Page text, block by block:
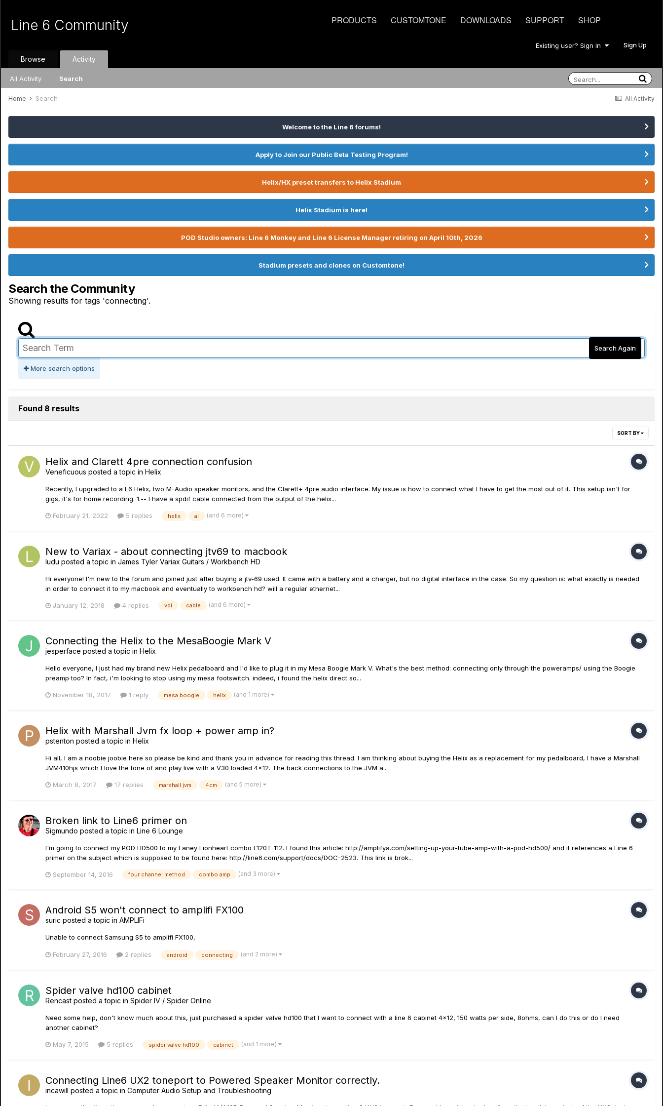
PRODUCTS CUSTOMTONE DOWNLOADS SUPPORT SHOP
Line 6 Community
Existing user? Sign In Sign Up
Browse Activity
All Activity Search
All Activity
Home Search
Welcome to the Line 6 forums!
Apply to Join our Public Beta Testing Program!
Helix/HX preset transfers to Helix Stadium
Helix Stadium is here!
POD Studio owners: Line 6 Monkey and Line 6 License Manager retiring on April 10th, 2026
Stadium presets and clones on Customtone!
Search the Community
Showing results for tags 'connecting'.
Search Again
More search options
Found 8 results
SORT BY
Helix and Clarett 4pre connection confusion
Veneficuous posted a topic in Helix
Recently, I upgraded to a L6 Helix, two M-Audio speaker monitors, and the Clarett+ 4pre audio interface. My issue is how to connect what I have to get the most out of it. This setup isn't for
gigs, it's for home recording. 1.-- I have a spdif cable connected from the output of the helix...
February 21, 2022 5 replies helix ai (and 6 more)
New to Variax - about connecting jtv69 to macbook
ludu posted a topic in James Tyler Variax Guitars / Workbench HD
Hi everyone! I'm new to the forum and joined just after buying a jtv-69 used. It came with a battery and a charger, but no digital interface in the case. So my question is: what exactly is needed
in order to connect it to my macbook and eventually to workbench hd? will a regular ethernet...
January 12, 2018 4 replies vdi cable (and 6 more)
Connecting the Helix to the MesaBoogie Mark V
jesperface posted a topic in Helix
Hello everyone, I just had my brand new Helix pedalboard and I'd like to plug it in my Mesa Boogie Mark V. What's the best method: connecting only through the poweramps/ using the Boogie
preamp too? In fact, i'm looking to stop using my mesa footswitch. indeed, i found the helix direct so...
November 18, 2017 1 reply mesa boogie helix (and 1 more)
Helix with Marshall Jvm fx loop + power amp in?
pstenton posted a topic in Helix
Hi all, I am a noobie joobie here so please be kind and thank you in advance for reading this thread. I am thinking about buying the Helix as a replacement for my pedalboard, I have a Marshall
JVM410hjs which I love the tone of and play live with a V30 loaded 4x12. The back connections to the JVM a...
March 8, 2017 17 replies marshall jvm 4cm (and 5 more)
Broken link to Line6 primer on
Sigmundo posted a topic in Line 6 Lounge
I'm going to connect my POD HD500 to my Laney Lionheart combo L120T-112. I found this article: http://amplifya.com/setting-up-your-tube-amp-with-a-pod-hd500/ and it references a Line 6
primer on the subject which is supposed to be found here: http://line6.com/support/docs/DOC-2523. This link is brok...
September 14, 2016 four channel method combo amp (and 3 more)
Android S5 won't connect to amplifi FX100
suric posted a topic in AMPLIFi
Unable to connect Samsung S5 to amplifi FX100,
February 27, 2016 2 replies android connecting (and 2 more)
Spider valve hd100 cabinet
Rencast posted a topic in Spider IV / Spider Online
Need some help, don't know much about this, just purchased a spider valve hd100 that I want to connect with a line 6 cabinet 4x12, 150 watts per side, 8ohms, can I do this or do I need
another cabinet?
May 7, 2015 5 replies spider valve hd100 cabinet (and 1 more)
Connecting Line6 UX2 toneport to Powered Speaker Monitor correctly.
incawill posted a topic in Computer Audio Setup and Troubleshooting